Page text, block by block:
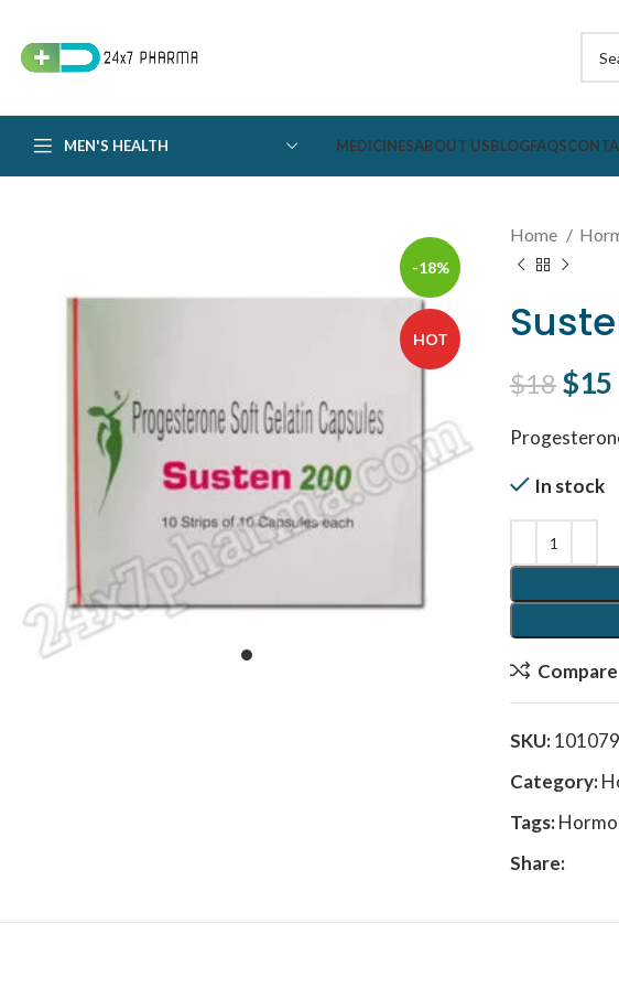
MEN'S HEALTH MEDICINESABOUT USBLOGFAQS
-18%
HOT
Home
$18 $15
In stock
Compare
SKU:101079
Category:
Tags:
Share: